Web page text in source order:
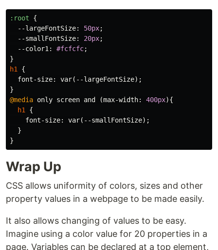
:root
{
--largeFontSize: 50px;
--smallFontSize: 20px;
--color1 : #fcfcfc;
}
h1
{
font-size: var( --largeFontSize);
}
@media only screen and (max-width: 400px){
h1
{
font-size: var( --smallFontSize);
}
}
Wrap Up
CSS allows uniformity of colors, sizes and other
property values in a webpage to be made easily.
It also allows changing of values to be easy.
Imagine using a color value for 20 properties in a
page. Variables can be declared at a top element,